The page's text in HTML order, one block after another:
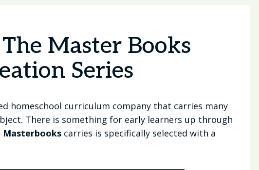
Master Books
Series
homeschool curriculum company that carries many
There is something for early learners up through
Masterbooks carries is specifically selected with a